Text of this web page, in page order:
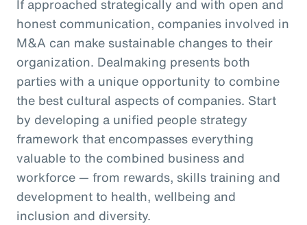
If approached strategically and with open and
honest communication, companies involved in
M&A can make sustainable changes to their
organization. Dealmaking presents both
parties with a unique opportunity to combine
the best cultural aspects of companies. Start
by developing a unified people strategy
framework that encompasses everything
valuable to the combined business and
workforce — from rewards, skills training and
development to health, wellbeing and
inclusion and diversity.